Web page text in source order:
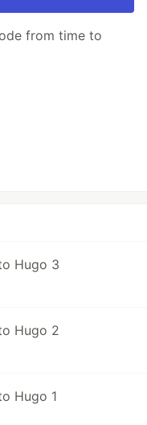
from time to
Hugo 3
Hugo 2
Hugo 1